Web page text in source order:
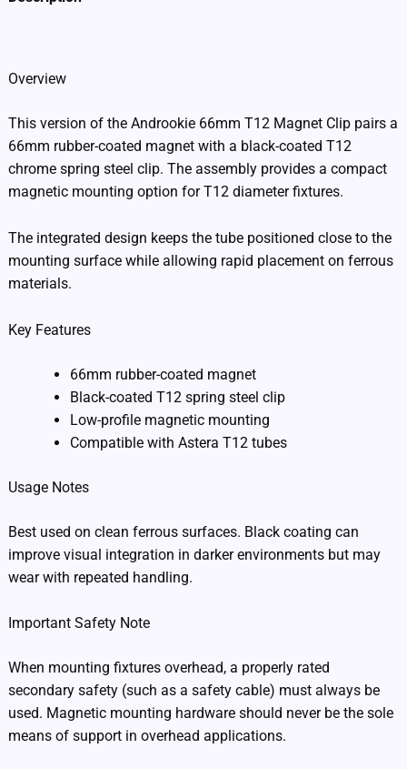
Overview
This version of the Androokie 66mm T12 Magnet Clip pairs a
66mm rubber-coated magnet with a black-coated T12
chrome spring steel clip. The assembly provides a compact
magnetic mounting option for T12 diameter fixtures.
The integrated design keeps the tube positioned close to the
mounting surface while allowing rapid placement on ferrous
materials.
Key Features
66mm rubber-coated magnet
Black-coated T12 spring steel clip
Low-profile magnetic mounting
Compatible with Astera T12 tubes
Usage Notes
Best used on clean ferrous surfaces. Black coating can
improve visual integration in darker environments but may
wear with repeated handling.
Important Safety Note
When mounting fixtures overhead, a properly rated
secondary safety (such as a safety cable) must always be
used. Magnetic mounting hardware should never be the sole
means of support in overhead applications.